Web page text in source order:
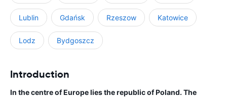
Lublin Gdańsk Rzeszow Katowice
Lodz Bydgoszcz
Introduction
In the centre of Europe lies the republic of Poland. The